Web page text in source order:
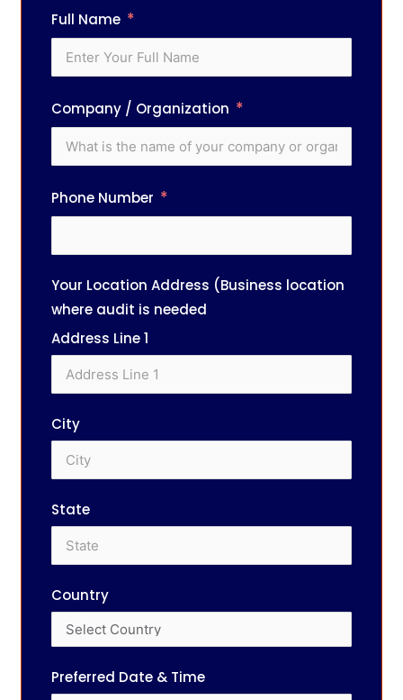
Full Name
Company / Organization
Phone Number
Your Location Address (Business location
where audit is needed
Address Line 1
City
State
Country
Preferred Date & Time